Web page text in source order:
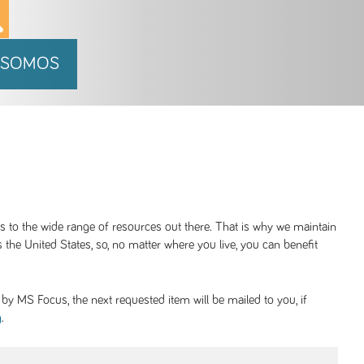
to the wide range of resources out there. That is why we maintain
United States, so, no matter where you live, you can benefit
MS Focus, the next requested item will be mailed to you, if
.